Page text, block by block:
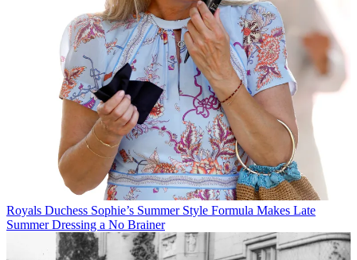
Royals Duchess Sophie’s Summer Style Formula Makes Late
Summer Dressing a No Brainer